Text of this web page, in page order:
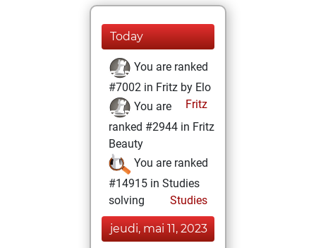
Today
You are ranked
#7002 in Fritz by Elo
Fritz
You are
ranked #2944 in Fritz
Beauty
You are ranked
#14915 in Studies
solving
Studies
jeudi, mai 11, 2023